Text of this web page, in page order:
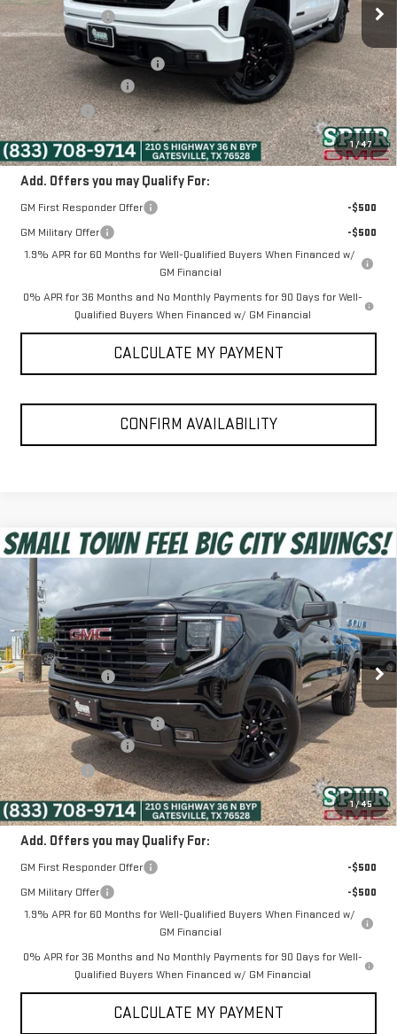
1 /47
Dealer Discount:
-$5,305
Discounted Price:
$47,500
Dealer Documentation Fee
+$225
Purchase Allowance
-$1,750
Bonus Cash
-$1,750
SPUR PRICE:
$44,225
Add. Offers you may Qualify For:
GM First Responder Offer
-$500
GM Military Offer
-$500
1.9% APR for 60 Months for Well-Qualified Buyers When Financed w/
GM Financial
0% APR for 36 Months and No Monthly Payments for 90 Days for Well-
Qualified Buyers When Financed w/ GM Financial
CALCULATE MY PAYMENT
CONFIRM AVAILABILITY
1 /45
NEW2026GMC SIERRA 1500ELEVATION
VIN:1GTRUJEK4TZ339467Stock:G260414Model: TK10753
Courtesy Transportation Unit Ext. Int.
$44,397
SPUR PRICE
Less
MSRP:
$54,090
Dealer Discount:
-$6,418
Discounted Price:
$47,672
Dealer Documentation Fee
+$225
Purchase Allowance
-$1,750
Bonus Cash
-$1,750
SPUR PRICE:
$44,397
Add. Offers you may Qualify For:
GM First Responder Offer
-$500
GM Military Offer
-$500
1.9% APR for 60 Months for Well-Qualified Buyers When Financed w/
GM Financial
0% APR for 36 Months and No Monthly Payments for 90 Days for Well-
Qualified Buyers When Financed w/ GM Financial
CALCULATE MY PAYMENT
Compare Vehicle